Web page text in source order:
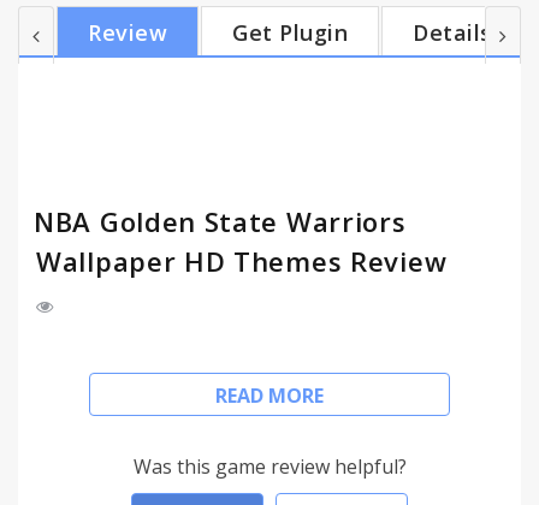
and Google search engine. - Shuffle all Warriors
images, or shuffle your favorite image only. - Quick
Review Get Plugin Details
NBA Golden State Warriors
Wallpaper HD Themes Review
Install my Golden State Warriors New Tab Themes
and get HD wallpapers of Warriors everytime you
READ MORE
Was this game review helpful?